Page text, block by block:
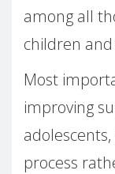
among all
children
Most
improving
process